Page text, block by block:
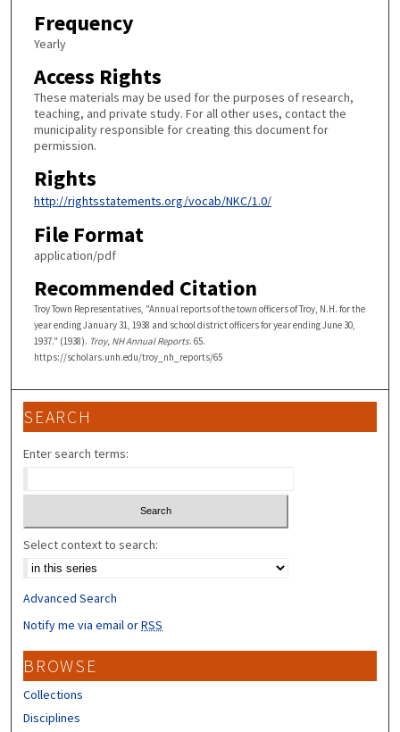
Frequency
Yearly
Access Rights
These materials may be used for the purposes of research,
teaching, and private study. For all other uses, contact the
municipality responsible for creating this document for
permission.
Rights
http://rightsstatements.org/vocab/NKC/1.0/
File Format
application/pdf
Recommended Citation
Troy Town Representatives, "Annual reports of the town officers of Troy, N.H. for the
year ending January 31, 1938 and school district officers for year ending June 30,
1937." (1938). Troy, NH Annual Reports. 65.
https://scholars.unh.edu/troy_nh_reports/65
SEARCH
Enter search terms:
Select context to search:
Advanced Search
Notify me via email orRSS
BROWSE
Collections
Disciplines